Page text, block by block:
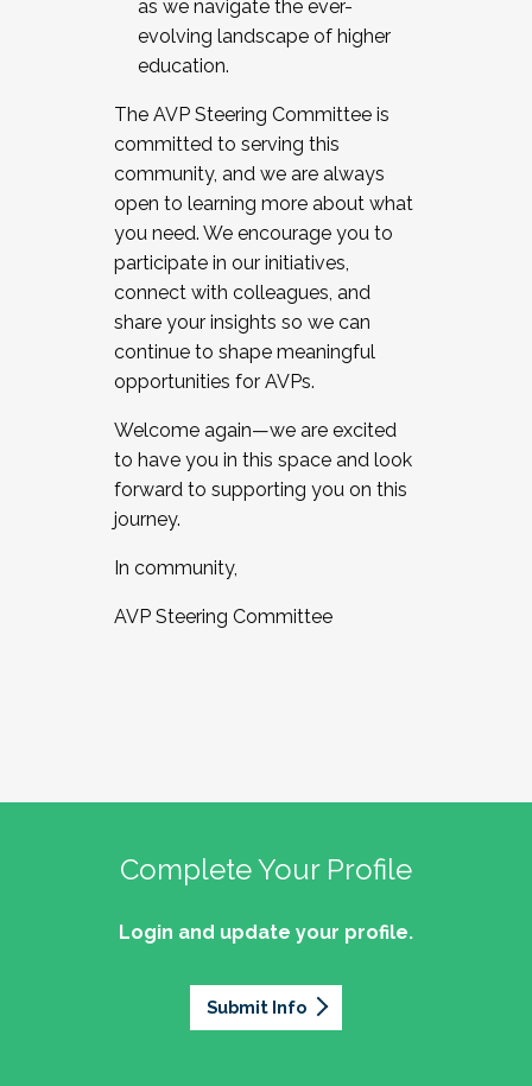
as we navigate the ever-
evolving landscape of higher
education.
The AVP Steering Committee is
committed to serving this
community, and we are always
open to learning more about what
you need. We encourage you to
participate in our initiatives,
connect with colleagues, and
share your insights so we can
continue to shape meaningful
opportunities for AVPs.
Welcome again—we are excited
to have you in this space and look
forward to supporting you on this
journey.
In community,
AVP Steering Committee
Complete Your Profile
Login and update your profile.
Submit Info